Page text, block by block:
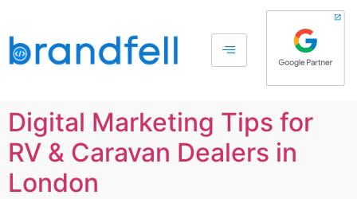
Digital Marketing Tips for
RV & Caravan Dealers in
London